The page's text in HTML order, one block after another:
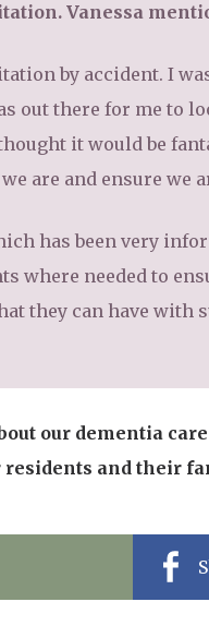
Vanessa
by accident. I
out there for me to
it would be
are and ensure we
has been very
where needed to
they can have with
our dementia
residents and their